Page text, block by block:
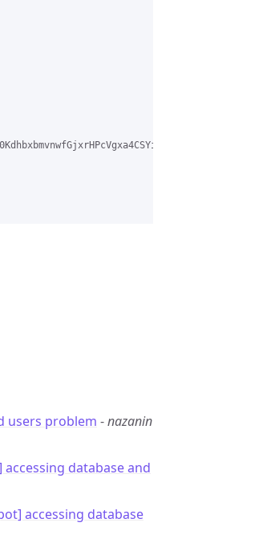
users problem -nazanin
accessing database and
accessing database